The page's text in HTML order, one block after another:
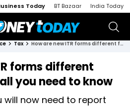
Today BT Bazaar India Today
Tax How are new ITR forms different from old ones; all you need to know
forms different
you need to know
will now need to report